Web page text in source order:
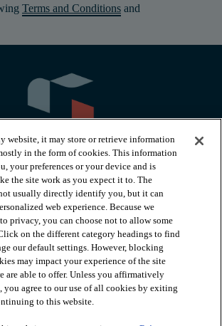
Terms and Conditions and
website, it may store or retrieve information
in the form of cookies. This information
your preferences or your device and is
the site work as you expect it to. The
usually directly identify you, but it can
web experience. Because we
privacy, you can choose not to allow some
on the different category headings to find
our default settings. However, blocking
may impact your experience of the site
are able to offer. Unless you affirmatively
you agree to our use of all cookies by exiting
to this website.